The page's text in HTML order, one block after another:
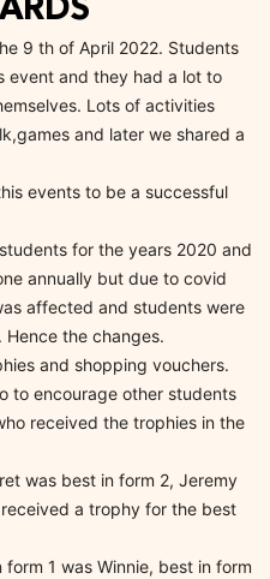
9 th of April 2022. Students
event and they had a lot to
Lots of activities
and later we shared a
events to be a successful
for the years 2020 and
annually but due to covid
affected and students were
the changes.
and shopping vouchers.
to encourage other students
received the trophies in the
was best in form 2, Jeremy
a trophy for the best
1 was Winnie, best in form